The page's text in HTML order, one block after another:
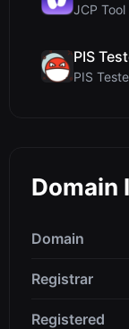
PIS
Domain
Domain
Registrar
Registered